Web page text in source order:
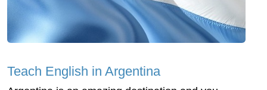
Teach English in Argentina